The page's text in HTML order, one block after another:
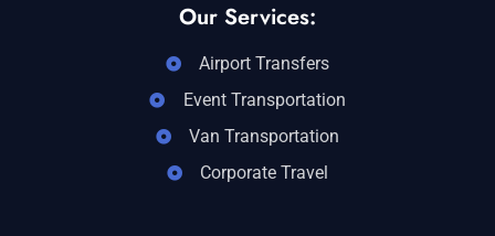
Our Services:
Airport Transfers
Event Transportation
Van Transportation
Corporate Travel